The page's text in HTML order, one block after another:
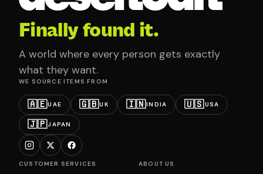
Finally found it.
A world where every person gets exactly
what they want.
WE SOURCE ITEMS FROM
🇦🇪UAE 🇬🇧UK 🇮🇳INDIA 🇺🇸USA
🇯🇵JAPAN
CUSTOMER SERVICES ABOUT US